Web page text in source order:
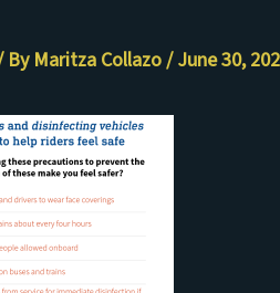
By Maritza Collazo/June 30,